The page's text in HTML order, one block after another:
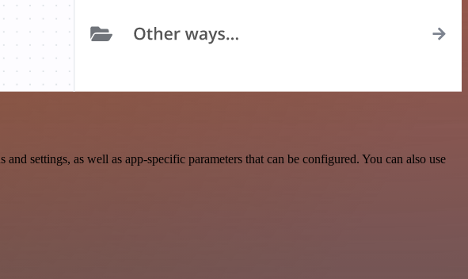
settings, as well as app-specific parameters that can be configured. You can also use